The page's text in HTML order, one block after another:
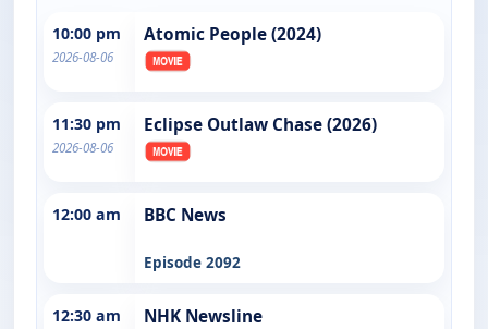
10:00 pm
2026-08-06
Atomic People (2024)
11:30 pm
2026-08-06
Eclipse Outlaw Chase (2026)
12:00 am BBC News
Episode 2092
12:30 am NHK Newsline